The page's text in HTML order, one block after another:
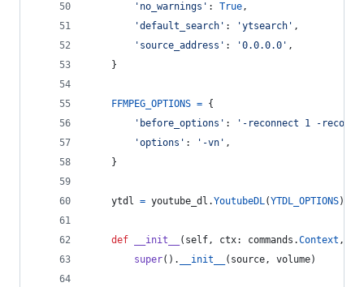
'no_warnings' : True,
'default_search' : 'ytsearch' ,
'source_address' : '0.0.0.0' ,
    }
FFMPEG_OPTIONS = {
'before_options' :
'-reconnect 1 -
'options' : '-vn' ,
    }
ytdl = youtube_dl .YoutubeDL(YTDL_OPTIONS)
def __init__ ( self, ctx: commands .Context ,
super(). __init__ ( source, volume)